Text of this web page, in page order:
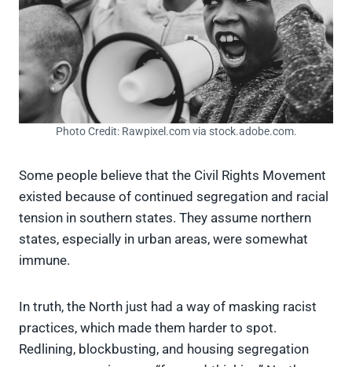
Photo Credit: Rawpixel.com via stock.adobe.com.
Some people believe that the Civil Rights Movement
existed because of continued segregation and racial
tension in southern states. They assume northern
states, especially in urban areas, were somewhat
immune.
In truth, the North just had a way of masking racist
practices, which made them harder to spot.
Redlining, blockbusting, and housing segregation